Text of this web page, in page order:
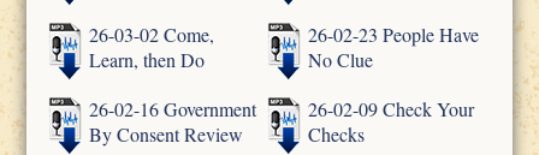
26-03-02 Come,
Learn, then Do
26-02-23 People Have
No Clue
26-02-16 Government
By Consent Review
26-02-09 Check Your
Checks